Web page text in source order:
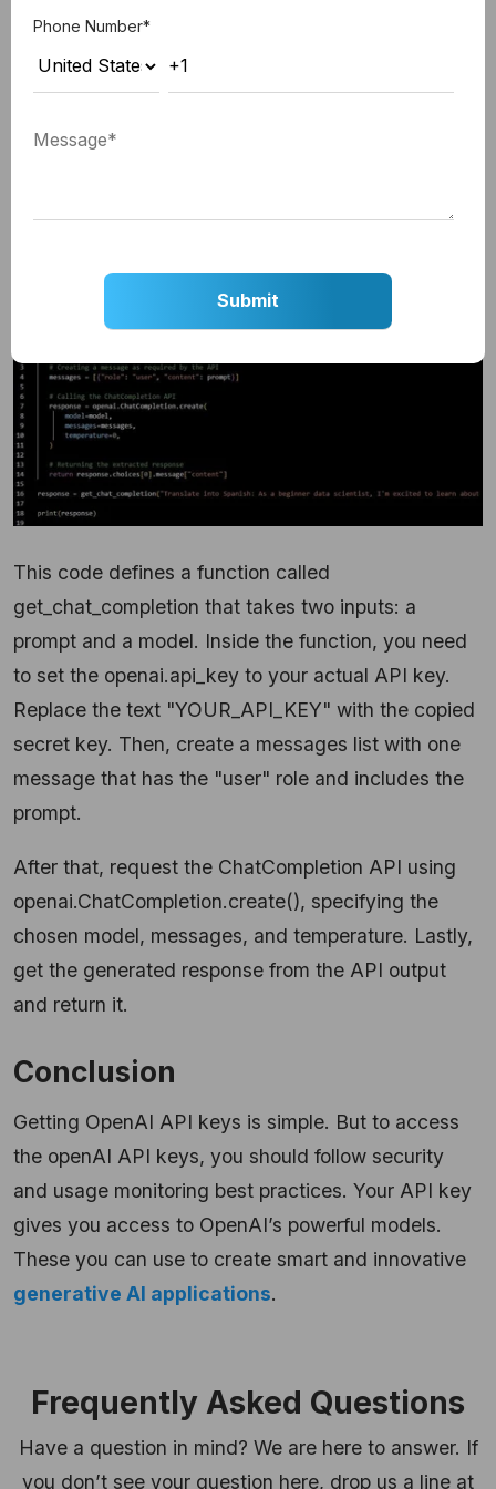
Make the First API Call
Now that you have your API key and installed the
from English to Spanish language.
Here is how to do that:
This code defines a function called
get_chat_completion that takes two inputs: a
prompt and a model. Inside the function, you need
to set the openai.api_key to your actual API key.
Replace the text "YOUR_API_KEY" with the copied
secret key. Then, create a messages list with one
message that has the "user" role and includes the
prompt.
After that, request the ChatCompletion API using
openai.ChatCompletion.create(), specifying the
chosen model, messages, and temperature. Lastly,
get the generated response from the API output
and return it.
Conclusion
Getting OpenAI API keys is simple. But to access
the openAI API keys, you should follow security
and usage monitoring best practices. Your API key
gives you access to OpenAI’s powerful models.
These you can use to create smart and innovative
generative AI applications.
Frequently Asked Questions
Have a question in mind? We are here to answer. If
you don’t see your question here, drop us a line at
Phone Number*